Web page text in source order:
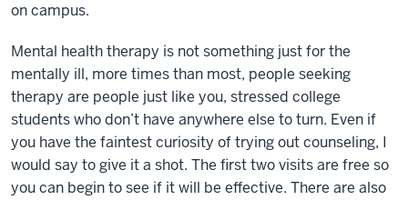
on campus.
Mental health therapy is not something just for the
mentally ill, more times than most, people seeking
therapy are people just like you, stressed college
students who don’t have anywhere else to turn. Even if
you have the faintest curiosity of trying out counseling, I
would say to give it a shot. The first two visits are free so
you can begin to see if it will be effective. There are also